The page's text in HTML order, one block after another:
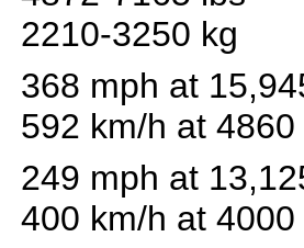
2210-3250 kg
368 mph at
592 km/h at
249 mph at
400 km/h at